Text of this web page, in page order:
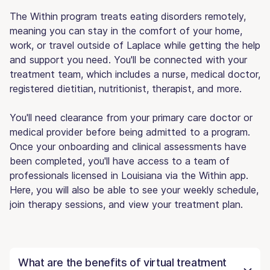
The Within program treats eating disorders remotely,
meaning you can stay in the comfort of your home,
work, or travel outside of Laplace while getting the help
and support you need. You'll be connected with your
treatment team, which includes a nurse, medical doctor,
registered dietitian, nutritionist, therapist, and more.
You'll need clearance from your primary care doctor or
medical provider before being admitted to a program.
Once your onboarding and clinical assessments have
been completed, you'll have access to a team of
professionals licensed in Louisiana via the Within app.
Here, you will also be able to see your weekly schedule,
join therapy sessions, and view your treatment plan.
What are the benefits of virtual treatment